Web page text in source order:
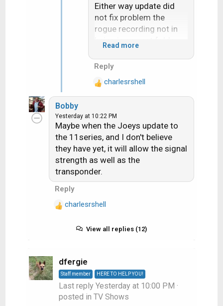
Either way update did
not fix problem the
rogue recording not in
being in correct folder
does seem fixed but i
only test it once on like 5
Read more
Reply
R
e
c
t
i
o
n
s
:
charlesrshell
Bobby
Yesterday at 10:22 PM
Maybe when the Joeys update to
the 11series, and I don't believe
they have yet, it will allow the signal
strength as well as the
transponder.
Reply
R
charlesrshell
View all replies (12)
dfergie
Staff member HERE TO HELP YOU!
Last reply Yesterday at 10:00 PM ·
posted in TV Shows